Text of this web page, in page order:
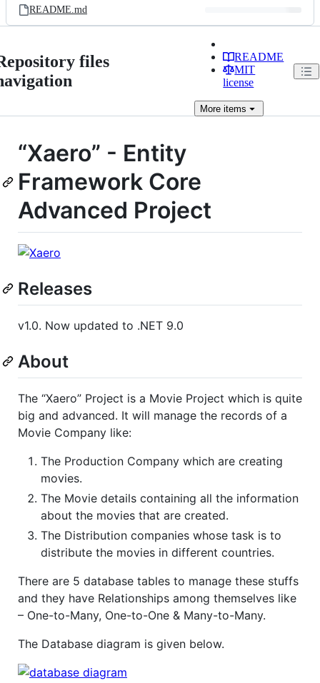
README.md
files
README
MIT
license
More items
“Xaero” - Entity
Framework Core
Advanced Project
Releases
v1.0. Now updated to .NET 9.0
About
The “Xaero” Project is a Movie Project which is quite
big and advanced. It will manage the records of a
Movie Company like:
The Production Company which are creating
movies.
The Movie details containing all the information
about the movies that are created.
The Distribution companies whose task is to
distribute the movies in different countries.
There are 5 database tables to manage these stuffs
and they have Relationships among themselves like
– One-to-Many, One-to-One & Many-to-Many.
The Database diagram is given below.